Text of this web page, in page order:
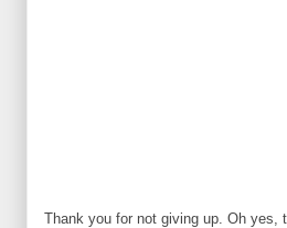
Thank you for not giving up. Oh yes,